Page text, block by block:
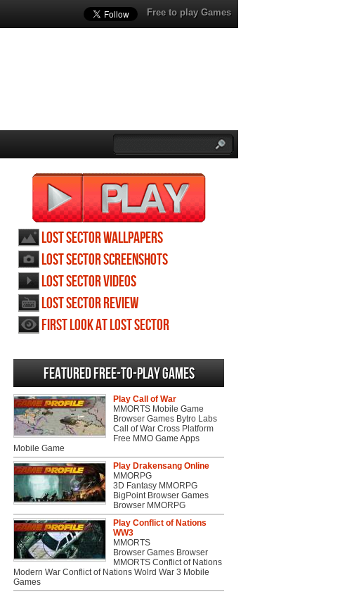
Free to play Games
Lost Sector wallpapers
Lost Sector screenshots
Lost Sector videos
Lost Sector review
First Look at Lost Sector
Featured Free-to-play Games
Play Call of War
MMORTS Mobile Game
Browser Games Bytro Labs
Call of War Cross Platform
Free MMO Game Apps
Mobile Game
Play Drakensang Online
MMORPG
3D Fantasy MMORPG
BigPoint Browser Games
Browser MMORPG
Play Conflict of Nations
WW3
MMORTS
Browser Games Browser
MMORTS Conflict of Nations
Modern War Conflict of Nations Wolrd War 3 Mobile
Games